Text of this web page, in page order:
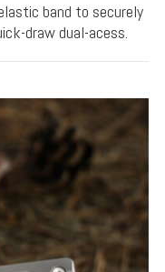
band to securely
draw dual-acess.